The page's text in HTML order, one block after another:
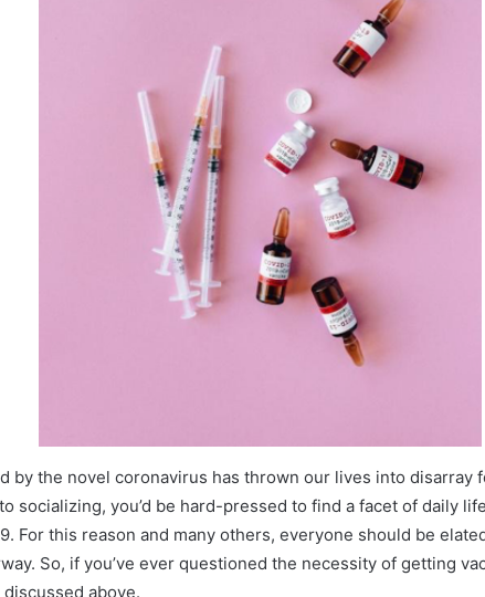
by the novel coronavirus has thrown our lives into disarray
socializing, you’d be hard-pressed to find a facet of daily
For this reason and many others, everyone should be
So, if you’ve ever questioned the necessity of getting
above.